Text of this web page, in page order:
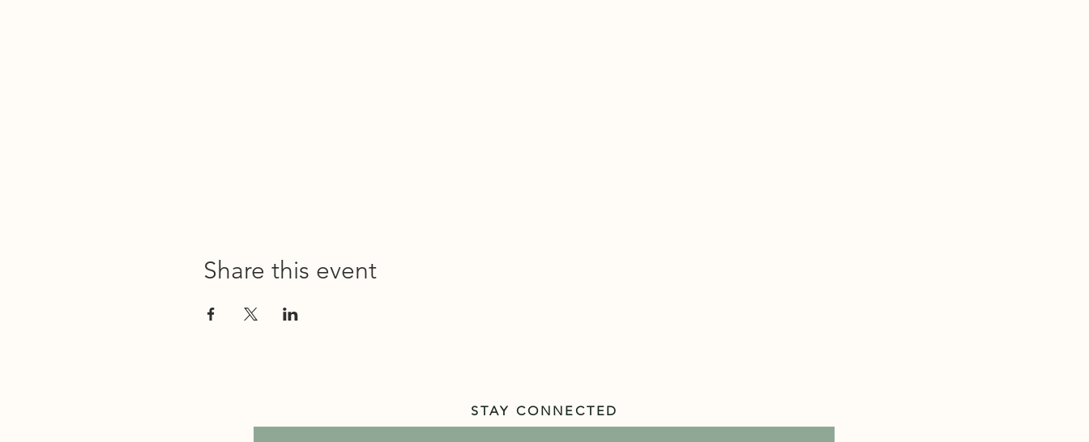
Share this event
STAY CONNECTED